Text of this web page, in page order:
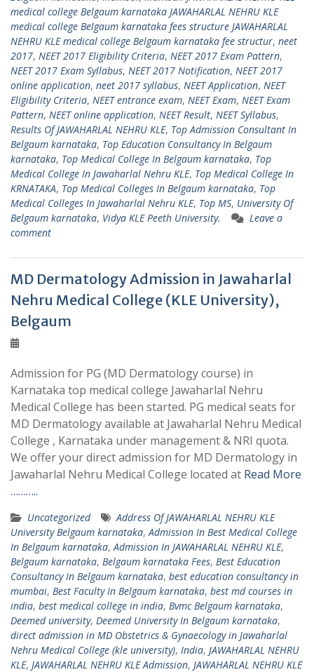
medical college Belgaum karnataka JAWAHARLAL NEHRU KLE
medical college Belgaum karnataka fees structure JAWAHARLAL
NEHRU KLE medical college Belgaum karnataka fee structur, neet
2017, NEET 2017 Eligibility Criteria, NEET 2017 Exam Pattern,
NEET 2017 Exam Syllabus, NEET 2017 Notification, NEET 2017
online application, neet 2017 syllabus, NEET Application, NEET
Eligibility Criteria, NEET entrance exam, NEET Exam, NEET Exam
Pattern, NEET online application, NEET Result, NEET Syllabus,
Results Of JAWAHARLAL NEHRU KLE, Top Admission Consultant In
Belgaum karnataka, Top Education Consultancy In Belgaum
karnataka, Top Medical College In Belgaum karnataka, Top
Medical College In Jawaharlal Nehru KLE, Top Medical College In
KRNATAKA, Top Medical Colleges In Belgaum karnataka, Top
Medical Colleges In Jawaharlal Nehru KLE, Top MS, University Of
Belgaum karnataka, Vidya KLE Peeth University.
Leave a
comment
MD Dermatology Admission in Jawaharlal
Nehru Medical College (KLE University),
Belgaum
Admission for PG (MD Dermatology course) in
Karnataka top medical college Jawaharlal Nehru
Medical College has been started. PG medical seats for
MD Dermatology available at Jawaharlal Nehru Medical
College , Karnataka under management & NRI quota.
We offer your direct admission for MD Dermatology in
Jawaharlal Nehru Medical College located at Read More
………..
Uncategorized
Address Of JAWAHARLAL NEHRU KLE
University Belgaum karnataka,Admission In Best Medical College
In Belgaum karnataka,Admission In JAWAHARLAL NEHRU KLE,
Belgaum karnataka, Belgaum karnataka Fees, Best Education
Consultancy In Belgaum karnataka, best education consultancy in
mumbai, Best Faculty In Belgaum karnataka, best md courses in
india, best medical college in india, Bvmc Belgaum karnataka,
Deemed university, Deemed University In Belgaum karnataka,
direct admission in MD Obstetrics & Gynaecology in Jawaharlal
Nehru Medical College (kle university), India, JAWAHARLAL NEHRU
KLE, JAWAHARLAL NEHRU KLE Admission, JAWAHARLAL NEHRU KLE